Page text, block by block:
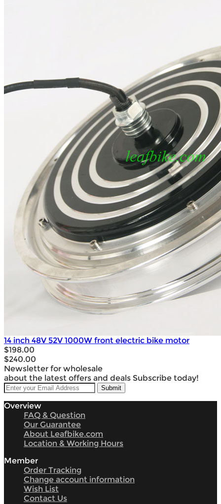
14 inch 48V 52V 1000W front electric bike motor
$198.00
$240.00
Newsletter for wholesale
about the latest offers and deals Subscribe today!
Overview
FAQ & Question
Our Guarantee
About Leafbike.com
Location & Working Hours
Member
Order Tracking
Change account information
Wish List
Contact Us